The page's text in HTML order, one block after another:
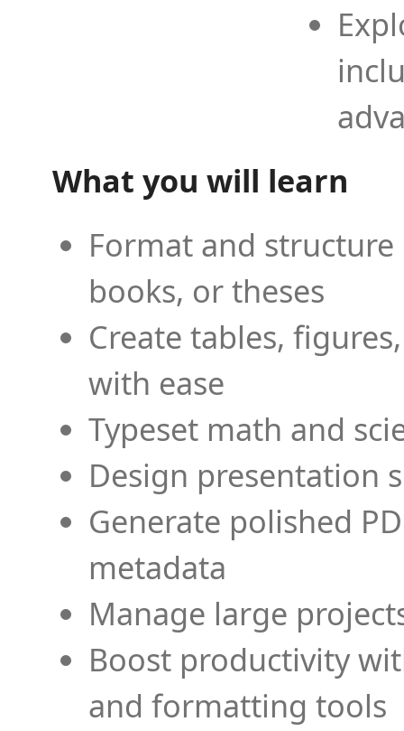
What you will learn
Format and
books, or theses
Create tables,
with ease
Typeset math and
Design presentation
Generate polished
metadata
Manage large
Boost productivity
and formatting tools